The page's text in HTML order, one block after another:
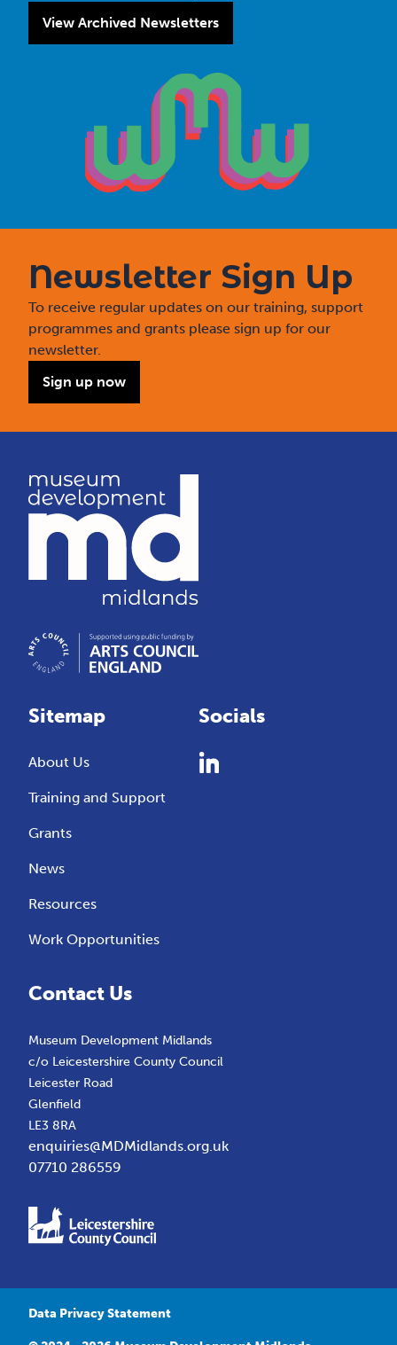
View Archived Newsletters
Newsletter Sign Up
To receive regular updates on our training, support
programmes and grants please sign up for our
newsletter.
Sign up now
Sitemap
About Us
Training and Support
Grants
News
Resources
Work Opportunities
Socials
Contact Us
Museum Development Midlands
c/o Leicestershire County Council
Leicester Road
Glenfield
LE3 8RA
enquiries@MDMidlands.org.uk
07710 286559
Data Privacy Statement